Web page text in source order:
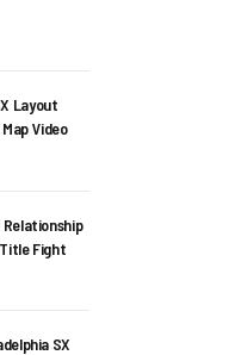
Layout
Video
Fight
SX